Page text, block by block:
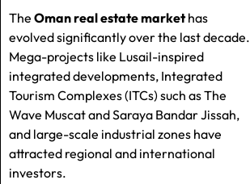
The Oman real estate markethas
evolved significantly over the last decade.
Mega-projects like Lusail-inspired
integrated developments, Integrated
Tourism Complexes (ITCs) such as The
Wave Muscat and Saraya Bandar Jissah,
and large-scale industrial zones have
attracted regional and international
investors.